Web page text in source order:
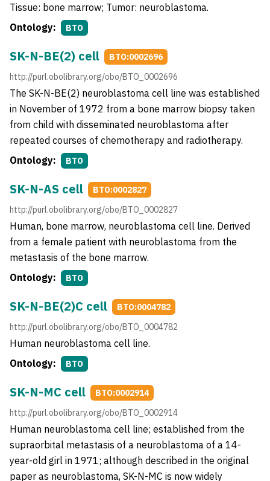
Tissue: bone marrow; Tumor: neuroblastoma.
Ontology:
BTO
SK-N-BE(2) cell
BTO:0002696
http://purl.obolibrary.org/obo/BTO_0002696
The SK-N-BE(2) neuroblastoma cell line was established
in November of 1972 from a bone marrow biopsy taken
from child with disseminated neuroblastoma after
repeated courses of chemotherapy and radiotherapy.
Ontology:
BTO
SK-N-AS cell
BTO:0002827
http://purl.obolibrary.org/obo/BTO_0002827
Human, bone marrow, neuroblastoma cell line. Derived
from a female patient with neuroblastoma from the
metastasis of the bone marrow.
Ontology:
BTO
SK-N-BE(2)C cell
BTO:0004782
http://purl.obolibrary.org/obo/BTO_0004782
Human neuroblastoma cell line.
Ontology:
BTO
SK-N-MC cell
BTO:0002914
http://purl.obolibrary.org/obo/BTO_0002914
Human neuroblastoma cell line; established from the
supraorbital metastasis of a neuroblastoma of a 14-
year-old girl in 1971; although described in the original
paper as neuroblastoma, SK-N-MC is now widely